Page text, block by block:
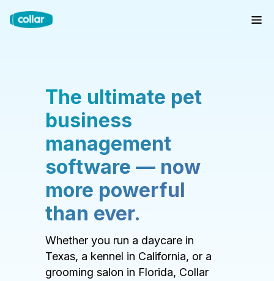
The ultimate pet
business
management
software — now
more powerful
than ever.
Whether you run a daycare in
Texas, a kennel in California, or a
grooming salon in Florida, Collar